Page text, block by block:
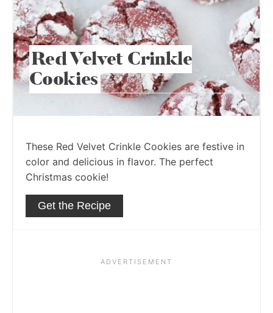
Red Velvet Crinkle
Cookies
These Red Velvet Crinkle Cookies are festive in
color and delicious in flavor. The perfect
Christmas cookie!
Get the Recipe